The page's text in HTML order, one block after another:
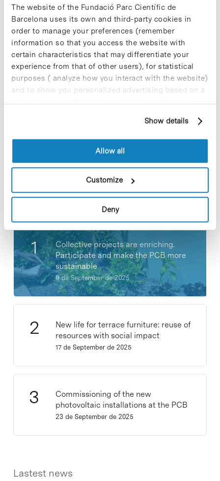
The website of the Fundació Parc Científic de
Barcelona uses its own and third-party cookies in
order to manage your preferences (remember
information so that you access the website with
certain characteristics that may differentiate your
experience from that of other users), for statistical
purposes ( analyze how you interact with the website)
and to show you personalized advertising based on a
profile drawn up from your browsing habits (for
cookies, you can consult the website's Cookie Policy.
Show details
Allow all
Customize
Deny
know, and suggests the possibility of controlling,
in the future, inflammatory processes responsible
for neurodegeneration in these patients.
For further information [+]
Most viewed news
Collective projects are enriching.
Participate and make the PCB more
sustainable
9 de September de 2025
New life for terrace furniture: reuse of
resources with social impact
17 de September de 2025
Commissioning of the new
photovoltaic installations at the PCB
23 de September de 2025
Lastest news